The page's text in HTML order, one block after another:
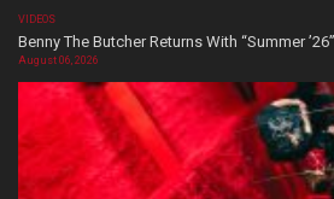
VIDEOS
Benny The Butcher Returns With “Summer ’26”
August 06, 2026